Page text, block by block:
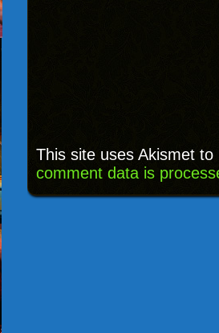
This site uses Akismet
comment data is